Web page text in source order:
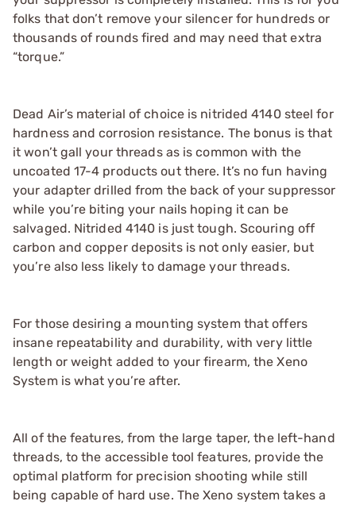
folks that don’t remove your silencer for hundreds or
thousands of rounds fired and may need that extra
“torque.”
Dead Air’s material of choice is nitrided 4140 steel for
hardness and corrosion resistance. The bonus is that
it won’t gall your threads as is common with the
uncoated 17-4 products out there. It’s no fun having
your adapter drilled from the back of your suppressor
while you’re biting your nails hoping it can be
salvaged. Nitrided 4140 is just tough. Scouring off
carbon and copper deposits is not only easier, but
you’re also less likely to damage your threads.
For those desiring a mounting system that offers
insane repeatability and durability, with very little
length or weight added to your firearm, the Xeno
System is what you’re after.
All of the features, from the large taper, the left-hand
threads, to the accessible tool features, provide the
optimal platform for precision shooting while still
being capable of hard use. The Xeno system takes a